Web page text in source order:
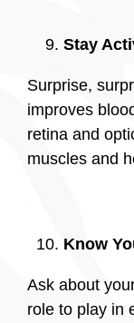
Stay
Surprise,
improves
retina and
muscles and
Know
Ask about
role to play in